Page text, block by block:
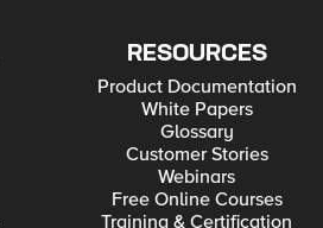
RESOURCES
Product Documentation
White Papers
Glossary
Customer Stories
Webinars
Free Online Courses
Training & Certification